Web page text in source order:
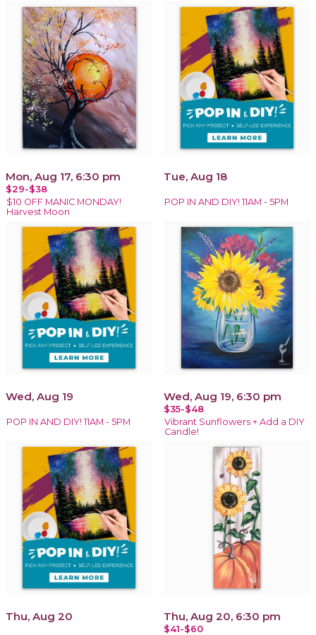
Mon, Aug 17, 6:30 pm
$29-$38
$10 OFF MANIC MONDAY!
Harvest Moon
Tue, Aug 18
POP IN AND DIY! 11AM - 5PM
Wed, Aug 19
POP IN AND DIY! 11AM - 5PM
Wed, Aug 19, 6:30 pm
$35-$48
Vibrant Sunflowers + Add a DIY
Candle!
Thu, Aug 20 Thu, Aug 20, 6:30 pm
$41-$60